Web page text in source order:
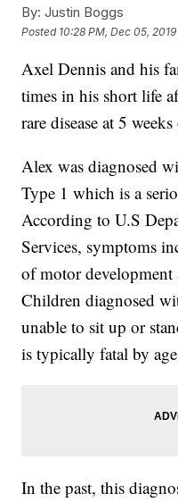
By: Justin Boggs
Posted 10:28 PM, Dec 05, 2019
Axel Dennis and his
times in his short life
rare disease at 5
Alex was diagnosed
Type 1 which is a
According to U.S
Services, symptoms
of motor
Children diagnosed
unable to sit up or
is typically fatal by
In the past, this